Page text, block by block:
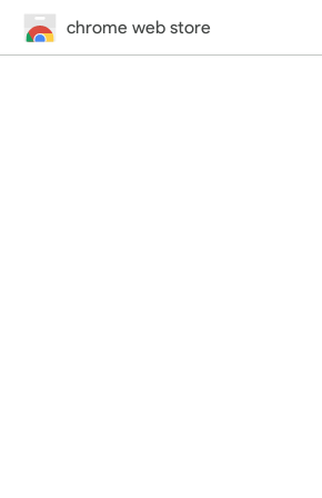
chrome web store